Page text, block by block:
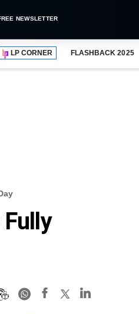
NEWSLETTER
LP CORNER FLASHBACK 2025